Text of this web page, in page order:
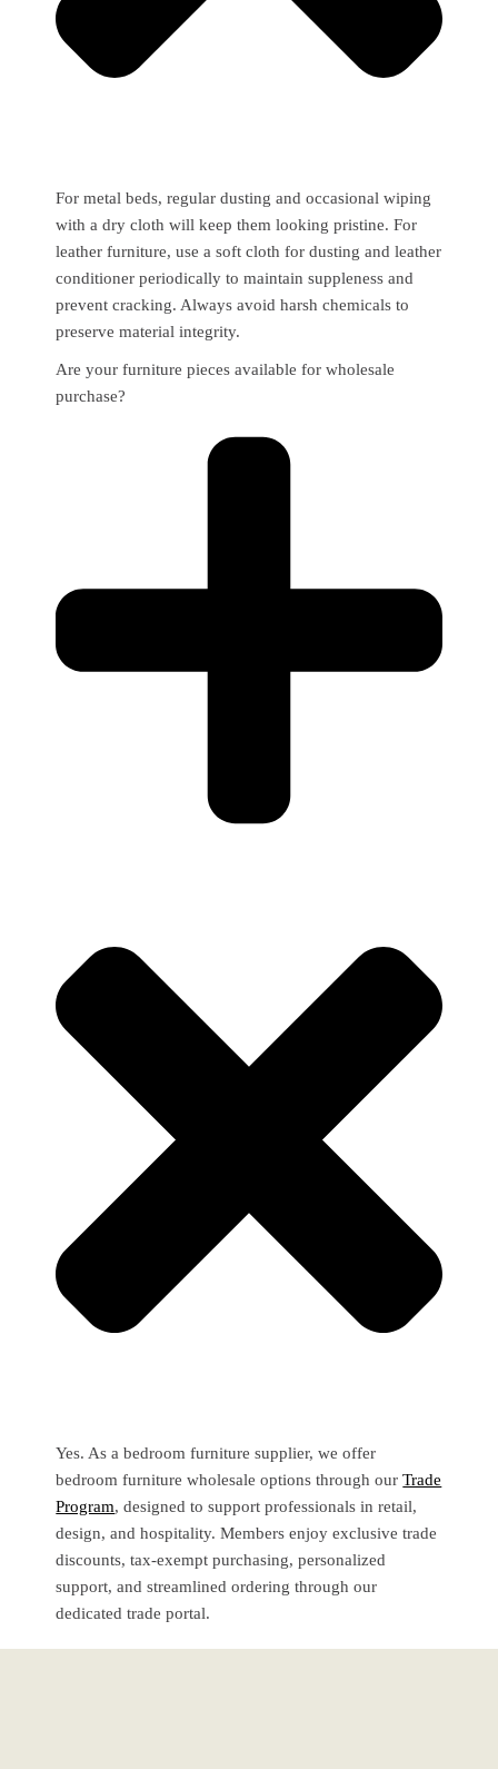
For metal beds, regular dusting and occasional wiping
with a dry cloth will keep them looking pristine. For
leather furniture, use a soft cloth for dusting and leather
conditioner periodically to maintain suppleness and
prevent cracking. Always avoid harsh chemicals to
preserve material integrity.
Are your furniture pieces available for wholesale
purchase?
Yes. As a bedroom furniture supplier, we offer
bedroom furniture wholesale options through ourTrade
Program, designed to support professionals in retail,
design, and hospitality. Members enjoy exclusive trade
discounts, tax-exempt purchasing, personalized
support, and streamlined ordering through our
dedicated trade portal.